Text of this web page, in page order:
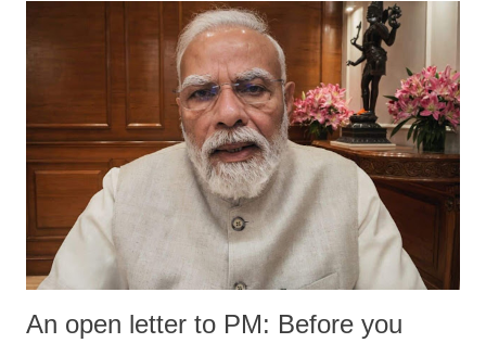
An open letter to PM: Before you